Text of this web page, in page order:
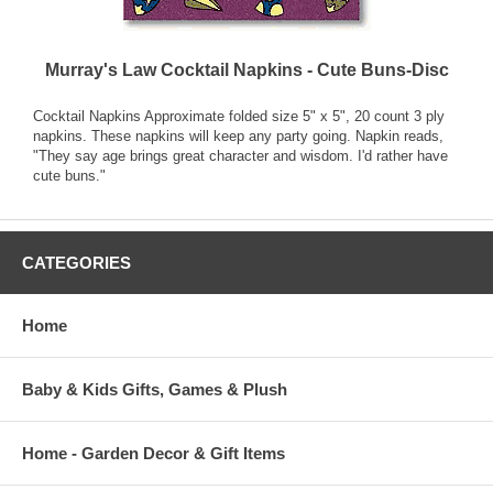
Murray's Law Cocktail Napkins - Cute Buns-Disc
Cocktail Napkins Approximate folded size 5" x 5", 20 count 3 ply
napkins. These napkins will keep any party going. Napkin reads,
"They say age brings great character and wisdom. I'd rather have
cute buns."
CATEGORIES
Home
Baby & Kids Gifts, Games & Plush
Home - Garden Decor & Gift Items